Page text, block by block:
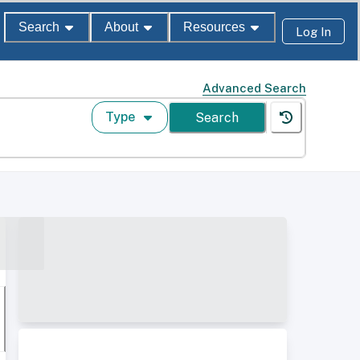
Search About Resources Log In
Advanced Search
Type Search